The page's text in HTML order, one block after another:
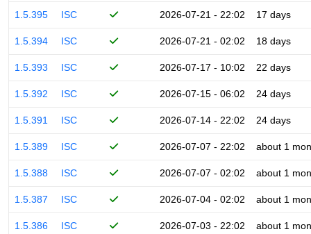
1.5.395 ISC 2026-07-21 - 22:02 17 days
1.5.394 ISC 2026-07-21 - 02:02 18 days
1.5.393 ISC 2026-07-17 - 10:02 22 days
1.5.392 ISC 2026-07-15 - 06:02 24 days
1.5.391 ISC 2026-07-14 - 22:02 24 days
1.5.389 ISC 2026-07-07 - 22:02 about 1
1.5.388 ISC 2026-07-07 - 02:02 about 1
1.5.387 ISC 2026-07-04 - 02:02 about 1
1.5.386 ISC 2026-07-03 - 22:02 about 1